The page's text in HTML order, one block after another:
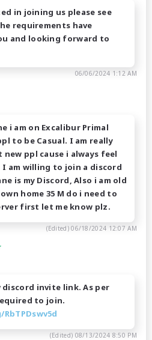
in joining us please see
requirements have
and looking forward to
06/06/2024 1:12 AM
i am on Excalibur Primal
to be Casual. I am really
ppl cause i always feel
I am willing to join a discord
is my Discord, Also i am old
home 35 M do i need to
first let me know plz.
(Edited)06/18/2024 12:07 AM
invite link. As per
to join.
(Edited) 08/13/2024 8:50 PM